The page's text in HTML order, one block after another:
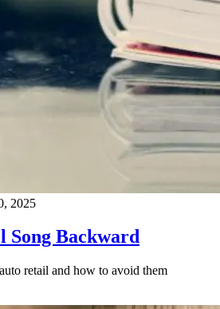
2025
Song Backward
retail and how to avoid them